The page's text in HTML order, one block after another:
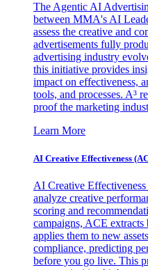
The Agentic AI
between MMA's AI
assess the creative and
advertisements fully
advertising industry
this initiative provides
impact on effectiveness,
tools, and processes. A³
proof the marketing
Learn More
AI Creative Effectiveness
AI Creative
analyze creative
scoring and
campaigns, ACE extracts
applies them to new
compliance, predicting
before you go live. This